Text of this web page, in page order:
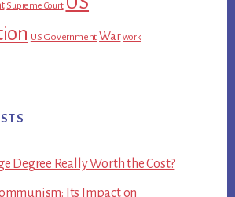
Supreme Court
US Government War work
Degree Really Worth the Cost?
Its Impact on